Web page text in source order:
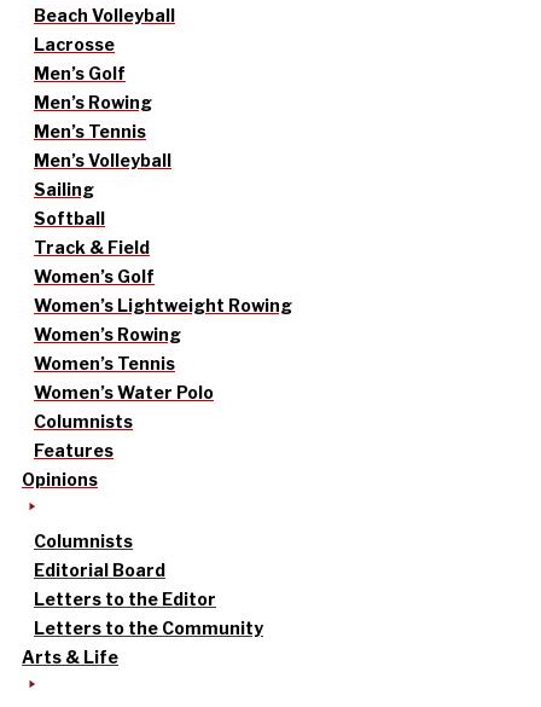
Beach Volleyball
Lacrosse
Men’s Golf
Men’s Rowing
Men’s Tennis
Men’s Volleyball
Sailing
Softball
Track & Field
Women’s Golf
Women’s Lightweight Rowing
Women’s Rowing
Women’s Tennis
Women’s Water Polo
Columnists
Features
Opinions
Columnists
Editorial Board
Letters to the Editor
Letters to the Community
Arts & Life